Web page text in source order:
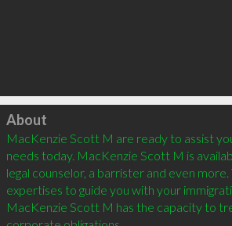
Click to load
About
MacKenzie Scott M are ready to assist
needs today. MacKenzie Scott M is
legal counselor, a barrister and even
expertises to guide you with your
MacKenzie Scott M has the capacity to